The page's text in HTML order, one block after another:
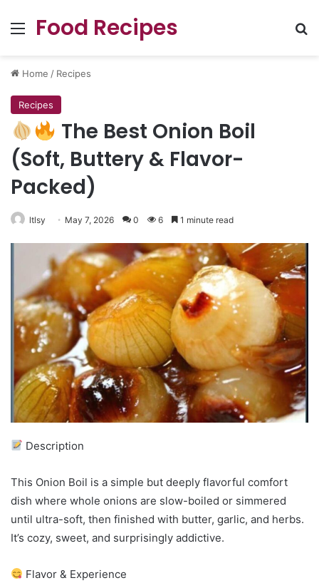
Menu
Food Recipes
Home / Recipes
Recipes
The Best Onion Boil
(Soft, Buttery & Flavor-
Packed)
ltlsy May 7, 2026 0 6 1 minute read
Description
This Onion Boil is a simple but deeply flavorful comfort
dish where whole onions are slow-boiled or simmered
until ultra-soft, then finished with butter, garlic, and herbs.
It’s cozy, sweet, and surprisingly addictive.
Flavor & Experience